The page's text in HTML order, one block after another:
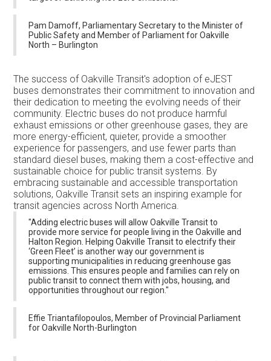
Pam Damoff, Parliamentary Secretary to the Minister of
Public Safety and Member of Parliament for Oakville
North – Burlington
The success of Oakville Transit's adoption of eJEST
buses demonstrates their commitment to innovation and
their dedication to meeting the evolving needs of their
community. Electric buses do not produce harmful
exhaust emissions or other greenhouse gases, they are
more energy-efficient, quieter, provide a smoother
experience for passengers, and use fewer parts than
standard diesel buses, making them a cost-effective and
sustainable choice for public transit systems. By
embracing sustainable and accessible transportation
solutions, Oakville Transit sets an inspiring example for
transit agencies across North America.
"Adding electric buses will allow Oakville Transit to
provide more service for people living in the Oakville and
Halton Region. Helping Oakville Transit to electrify their
‘Green Fleet’ is another way our government is
supporting municipalities in reducing greenhouse gas
emissions. This ensures people and families can rely on
public transit to connect them with jobs, housing, and
opportunities throughout our region."
Effie Triantafilopoulos, Member of Provincial Parliament
for Oakville North-Burlington